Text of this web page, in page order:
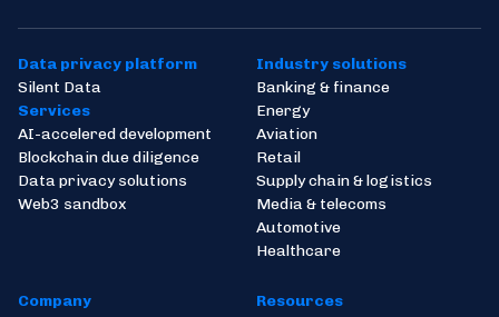
Data privacy platform
Silent Data
Services
AI-accelered development
Blockchain due diligence
Data privacy solutions
Web3 sandbox
Industry solutions
Banking & finance
Energy
Aviation
Retail
Supply chain & logistics
Media & telecoms
Automotive
Healthcare
Company
Resources